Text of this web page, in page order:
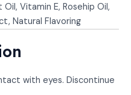
Vitamin E, Rosehip Oil,
Natural Flavoring
with eyes. Discontinue